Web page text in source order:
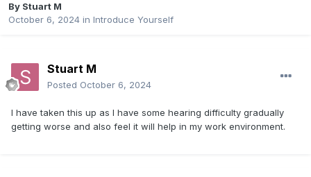
By Stuart M
October 6, 2024 in Introduce Yourself
Stuart M
Posted October 6, 2024
I have taken this up as I have some hearing difficulty gradually
getting worse and also feel it will help in my work environment.